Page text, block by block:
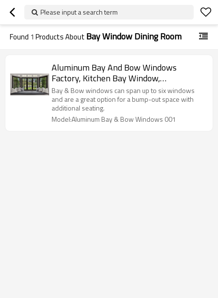
Please input a search term
Found 1 Products About Bay Window Dining Room
Aluminum Bay And Bow Windows
Factory, Kitchen Bay Window,
Soundproof, Colonial Bar Design, Bay
Window For Dining & Bedroom
Bay & Bow windows can span up to six windows
and are a great option for a bump-out space with
additional seating.
Model:Aluminum Bay & Bow Windows 001